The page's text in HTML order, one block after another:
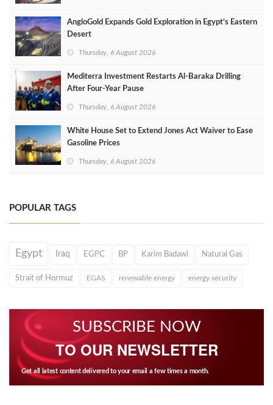
AngloGold Expands Gold Exploration in Egypt’s Eastern
Desert
Thursday, 6 August 2026
Mediterra Investment Restarts Al‑Baraka Drilling
After Four‑Year Pause
Thursday, 6 August 2026
White House Set to Extend Jones Act Waiver to Ease
Gasoline Prices
Thursday, 6 August 2026
POPULAR TAGS
Egypt Iraq EGPC BP Karim Badawi Natural Gas
Strait of Hormuz EGAS renewable energy energy security
SUBSCRIBE NOW
TO OUR NEWSLETTER
Get all latest content delivered to your email a few times a month.